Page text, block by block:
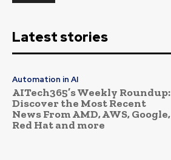
Latest stories
Automation in AI
AITech365’s Weekly Roundup:
Discover the Most Recent
News From AMD, AWS, Google,
Red Hat and more